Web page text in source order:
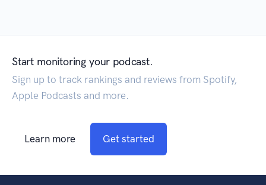
Start monitoring your podcast.
Sign up to track rankings and reviews from Spotify,
Apple Podcasts and more.
Learn more Get started